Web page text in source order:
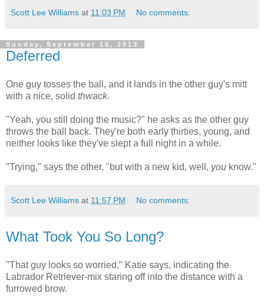
Scott Lee Williams at 11:03 PM No comments:
Sunday, September 15, 2013
Deferred
One guy tosses the ball, and it lands in the other guy's mitt
with a nice, solid thwack.
"Yeah, you still doing the music?" he asks as the other guy
throws the ball back. They're both early thirties, young, and
neither looks like they've slept a full night in a while.
"Trying," says the other, "but with a new kid, well, you know."
Scott Lee Williams at 11:57 PM No comments:
What Took You So Long?
"That guy looks so worried," Katie says, indicating the
Labrador Retriever-mix staring off into the distance with a
furrowed brow.